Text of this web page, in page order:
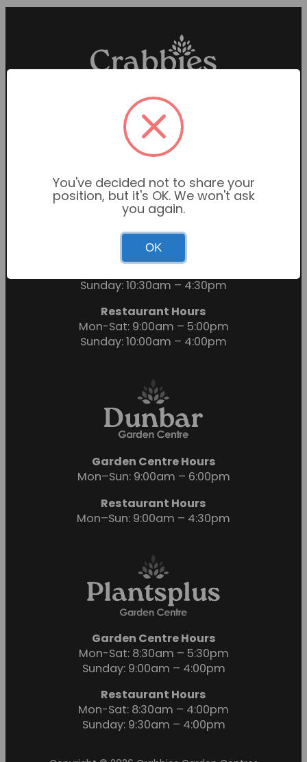
Proud members of the
Garden Centre Association
Sunday: 10:30am – 4:30pm
Restaurant Hours
Mon-Sat: 9:00am – 5:00pm
Sunday: 10:00am – 4:00pm
Garden Centre Hours
Mon–Sun: 9:00am – 6:00pm
Restaurant Hours
Mon–Sun: 9:00am – 4:30pm
Garden Centre Hours
Mon-Sat: 8:30am – 5:30pm
Sunday: 9:00am – 4:00pm
Restaurant Hours
Mon-Sat: 8:30am – 4:00pm
Sunday: 9:30am – 4:00pm
You've decided not to share your
position, but it's OK. We won't ask
you again.
OK